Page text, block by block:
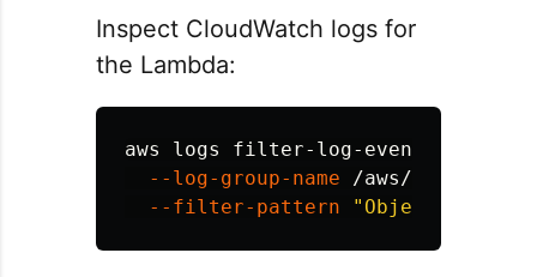
Inspect CloudWatch logs for
the Lambda:
aws logs filter-log-events
--log-group-name /aws/lambda/
--filter-pattern
"Object not